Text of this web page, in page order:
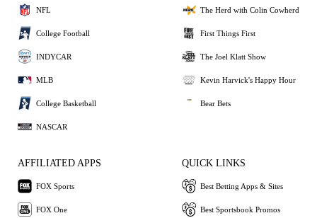
NFL
College Football
INDYCAR
MLB
College Basketball
NASCAR
The Herd with Colin Cowherd
First Things First
The Joel Klatt Show
Kevin Harvick's Happy Hour
Bear Bets
AFFILIATED APPS
FOX Sports
FOX One
QUICK LINKS
Best Betting Apps & Sites
Best Sportsbook Promos